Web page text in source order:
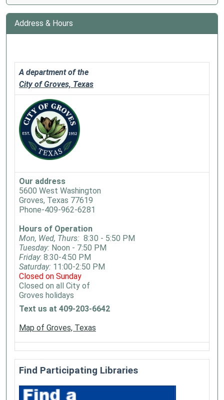
Address & Hours
A department of the
City of Groves, Texas
Our address
5600 West Washington
Groves, Texas 77619
Phone-409-962-6281
Hours of Operation
Mon, Wed, Thurs: 8:30 - 5:50 PM
Tuesday: Noon - 7:50 PM
Friday: 8:30-4:50 PM
Saturday: 11:00-2:50 PM
Closed on Sunday
Closed on all City of
Groves holidays
Text us at 409-203-6642
Map of Groves, Texas
Find Participating Libraries